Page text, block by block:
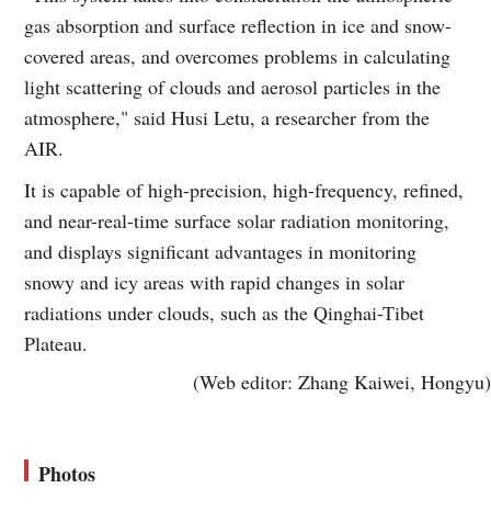
gas absorption and surface reflection in ice and snow-
covered areas, and overcomes problems in calculating
light scattering of clouds and aerosol particles in the
atmosphere," said Husi Letu, a researcher from the
AIR.
It is capable of high-precision, high-frequency, refined,
and near-real-time surface solar radiation monitoring,
and displays significant advantages in monitoring
snowy and icy areas with rapid changes in solar
radiations under clouds, such as the Qinghai-Tibet
Plateau.
(Web editor: Zhang Kaiwei, Hongyu)
Photos